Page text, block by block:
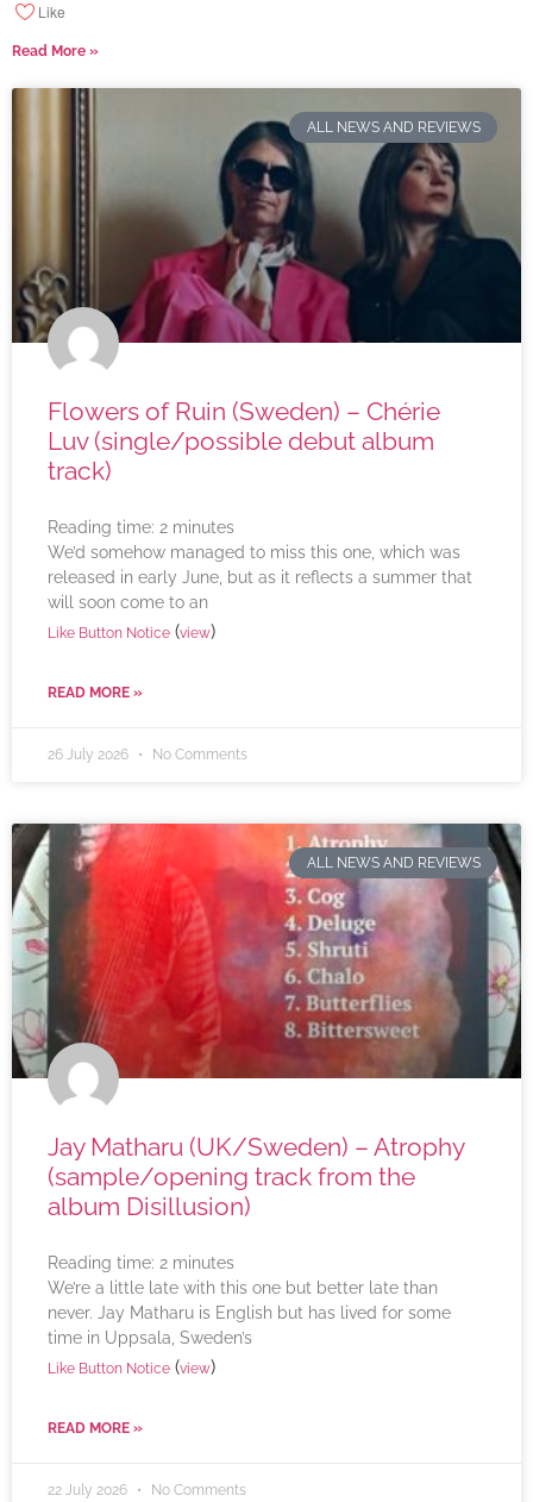
Like
Read More »
ALL NEWS AND REVIEWS
Flowers of Ruin (Sweden) – Chérie
Luv (single/possible debut album
track)
Reading time: 2 minutes
We’d somehow managed to miss this one, which was
released in early June, but as it reflects a summer that
will soon come to an
Like Button Notice (view)
READ MORE »
26 July 2026 No Comments
ALL NEWS AND REVIEWS
Jay Matharu (UK/Sweden) – Atrophy
(sample/opening track from the
album Disillusion)
Reading time: 2 minutes
We’re a little late with this one but better late than
never. Jay Matharu is English but has lived for some
time in Uppsala, Sweden’s
Like Button Notice (view)
READ MORE »
22 July 2026 No Comments